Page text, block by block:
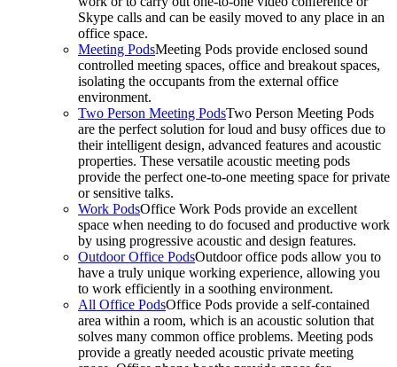
Skype calls and can be easily moved to any place in an
office space.
Meeting PodsMeeting Pods provide enclosed sound
controlled meeting spaces, office and breakout spaces,
isolating the occupants from the external office
environment.
Two Person Meeting PodsTwo Person Meeting Pods
are the perfect solution for loud and busy offices due to
their intelligent design, advanced features and acoustic
properties. These versatile acoustic meeting pods
provide the perfect one-to-one meeting space for private
or sensitive talks.
Work PodsOffice Work Pods provide an excellent
space when needing to do focused and productive work
by using progressive acoustic and design features.
Outdoor Office PodsOutdoor office pods allow you to
have a truly unique working experience, allowing you
to work efficiently in a soothing environment.
All Office PodsOffice Pods provide a self-contained
area within a room, which is an acoustic solution that
solves many common office problems. Meeting pods
provide a greatly needed acoustic private meeting